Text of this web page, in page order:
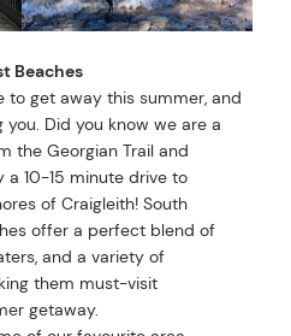
Beaches
to get away this summer, and
Did you know we are a
the Georgian Trail and
a 10-15 minute drive to
of Craigleith! South
offer a perfect blend of
and a variety of
them must-visit
getaway.